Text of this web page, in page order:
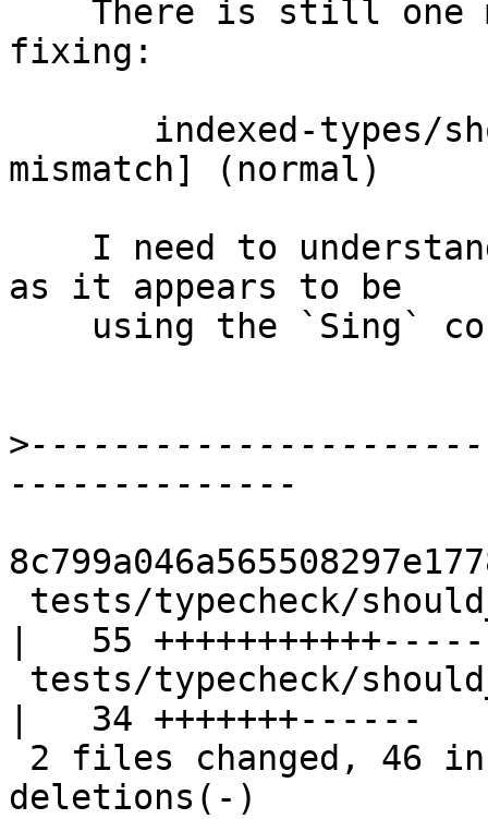
fixing:
mismatch] (normal)
as it appears to be
>
|   55
|   34 +++++++------
deletions(-)